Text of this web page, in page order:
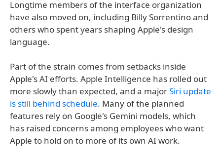
Longtime members of the interface organization
have also moved on, including Billy Sorrentino and
others who spent years shaping Apple's design
language.
Part of the strain comes from setbacks inside
Apple's AI efforts. Apple Intelligence has rolled out
more slowly than expected, and a majorSiri update
is still behind schedule. Many of the planned
features rely on Google's Gemini models, which
has raised concerns among employees who want
Apple to hold on to more of its own AI work.